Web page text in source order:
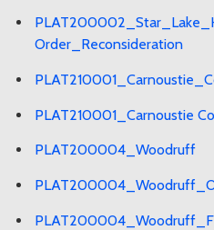
Order_Reconsideration
PLAT210001_Carnoustie
PLAT200004_Woodruff